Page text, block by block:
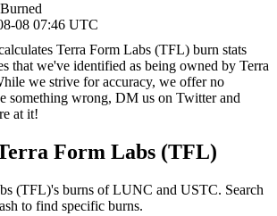
08 07:46 UTC
Terra Form Labs (TFL) burn stats
that we've identified as being owned by Terra
we strive for accuracy, we offer no
something wrong, DM us on Twitter and
at it!
Form Labs (TFL)
(TFL)'s burns of LUNC and USTC. Search
to find specific burns.